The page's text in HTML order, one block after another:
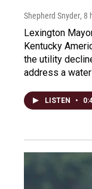
Shepherd Snyder, 8
Lexington
Kentucky
the utility
address a
LISTEN •